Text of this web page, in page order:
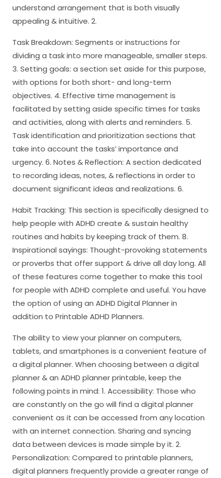
understand arrangement that is both visually
appealing & intuitive. 2.
Task Breakdown: Segments or instructions for
dividing a task into more manageable, smaller steps.
3. Setting goals: a section set aside for this purpose,
with options for both short- and long-term
objectives. 4. Effective time management is
facilitated by setting aside specific times for tasks
and activities, along with alerts and reminders. 5.
Task identification and prioritization sections that
take into account the tasks’ importance and
urgency. 6. Notes & Reflection: A section dedicated
to recording ideas, notes, & reflections in order to
document significant ideas and realizations. 6.
Habit Tracking: This section is specifically designed to
help people with ADHD create & sustain healthy
routines and habits by keeping track of them. 8.
Inspirational sayings: Thought-provoking statements
or proverbs that offer support & drive all day long. All
of these features come together to make this tool
for people with ADHD complete and useful. You have
the option of using an ADHD Digital Planner in
addition to Printable ADHD Planners.
The ability to view your planner on computers,
tablets, and smartphones is a convenient feature of
a digital planner. When choosing between a digital
planner & an ADHD planner printable, keep the
following points in mind: 1. Accessibility: Those who
are constantly on the go will find a digital planner
convenient as it can be accessed from any location
with an internet connection. Sharing and syncing
data between devices is made simple by it. 2.
Personalization: Compared to printable planners,
digital planners frequently provide a greater range of